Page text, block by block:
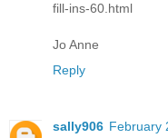
fill-ins-60.html
Jo Anne
Reply
sally906 February